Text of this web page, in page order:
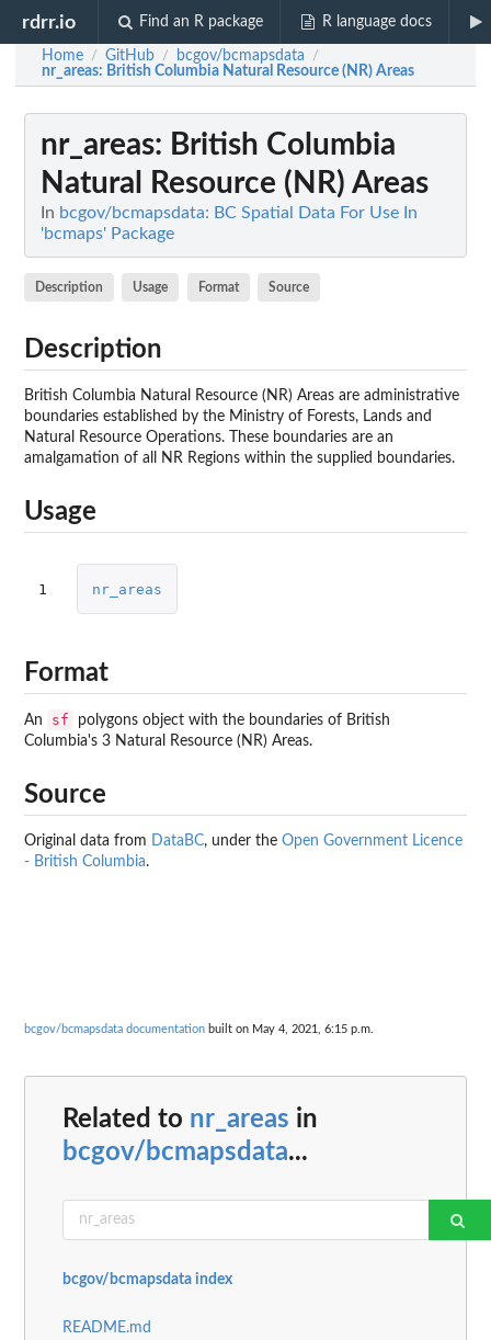
rdrr.io Find an R package R language docs
Home / GitHub / bcgov/bcmapsdata /
nr_areas: British Columbia Natural Resource (NR) Areas
nr_areas: British Columbia
Natural Resource (NR) Areas
In bcgov/bcmapsdata: BC Spatial Data For Use In
'bcmaps' Package
Description Usage Format Source
Description
British Columbia Natural Resource (NR) Areas are administrative
boundaries established by the Ministry of Forests, Lands and
Natural Resource Operations. These boundaries are an
amalgamation of all NR Regions within the supplied boundaries.
Usage
1 nr_areas
Format
An sf
polygons object with the boundaries of British
Columbia's 3 Natural Resource (NR) Areas.
Source
Original data from DataBC, under the Open Government Licence
- British Columbia.
bcgov/bcmapsdata documentation built on May 4, 2021, 6:15 p.m.
Related to nr_areas in
bcgov/bcmapsdata...
bcgov/bcmapsdata index
README.md